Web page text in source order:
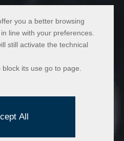
you a better browsing
line with your preferences.
still activate the technical
its use go to page.
All